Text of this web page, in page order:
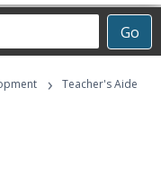
Go
›
Teacher's Aide